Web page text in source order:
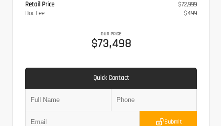
Retail Price
$72,999
Doc Fee
$499
OUR PRICE
$73,498
Quick Contact
Submit